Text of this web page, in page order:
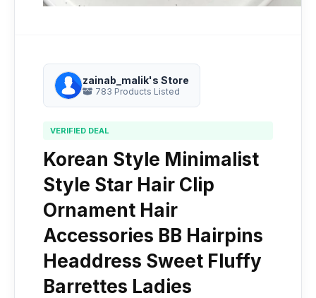
zainab_malik's Store
783 Products Listed
VERIFIED DEAL
Korean Style Minimalist
Style Star Hair Clip
Ornament Hair
Accessories BB Hairpins
Headdress Sweet Fluffy
Barrettes Ladies